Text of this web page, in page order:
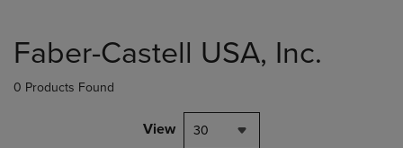
products
Faber-Castell USA, Inc.
0 Products Found
View 30